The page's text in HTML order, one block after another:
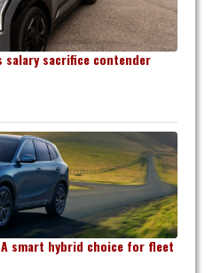
salary sacrifice contender
A smart hybrid choice for fleet